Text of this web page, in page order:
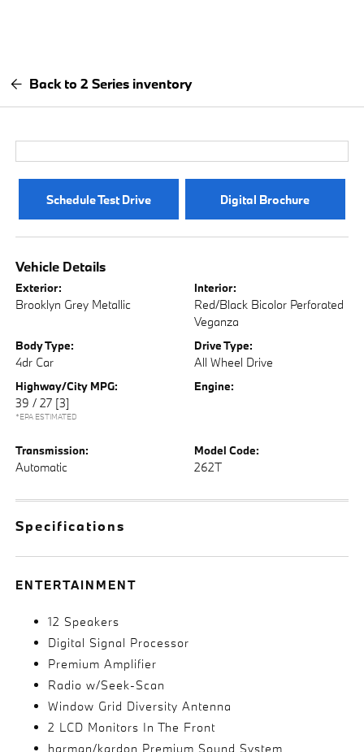
Back to 2 Series inventory
Schedule Test Drive Digital Brochure
Vehicle Details
Exterior:
Brooklyn Grey Metallic
Interior:
Red/Black Bicolor Perforated
Veganza
Body Type:
4dr Car
Drive Type:
All Wheel Drive
Highway/City MPG:
39 / 27 [3]
*EPA ESTIMATED
Engine:
Transmission:
Automatic
Model Code:
262T
Specifications
ENTERTAINMENT
12 Speakers
Digital Signal Processor
Premium Amplifier
Radio w/Seek-Scan
Window Grid Diversity Antenna
2 LCD Monitors In The Front
harman/kardon Premium Sound System